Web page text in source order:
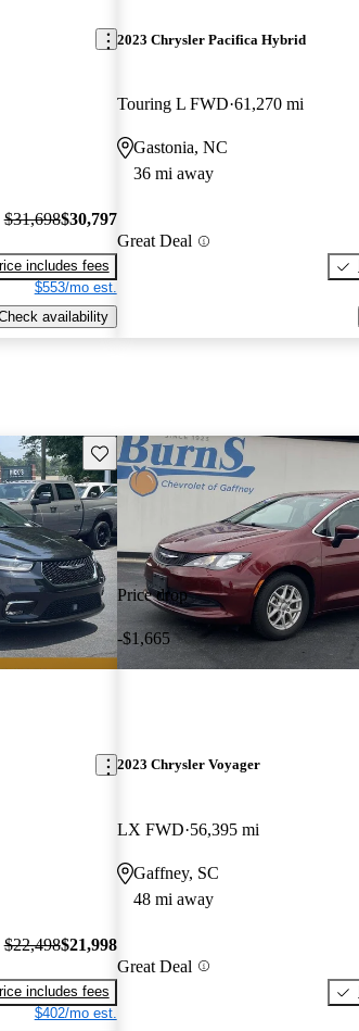
$31,698$30,797
includes fees
$553/mo est.
availability
2023 Chrysler Pacifica Hybrid
Touring L FWD 61,270 mi
Gastonia, NC
36 mi away
Great Deal
Save this listing
$22,498$21,998
includes fees
$402/mo est.
Price drop
-$1,665
2023 Chrysler Voyager
LX FWD 56,395 mi
Gaffney, SC
48 mi away
Great Deal